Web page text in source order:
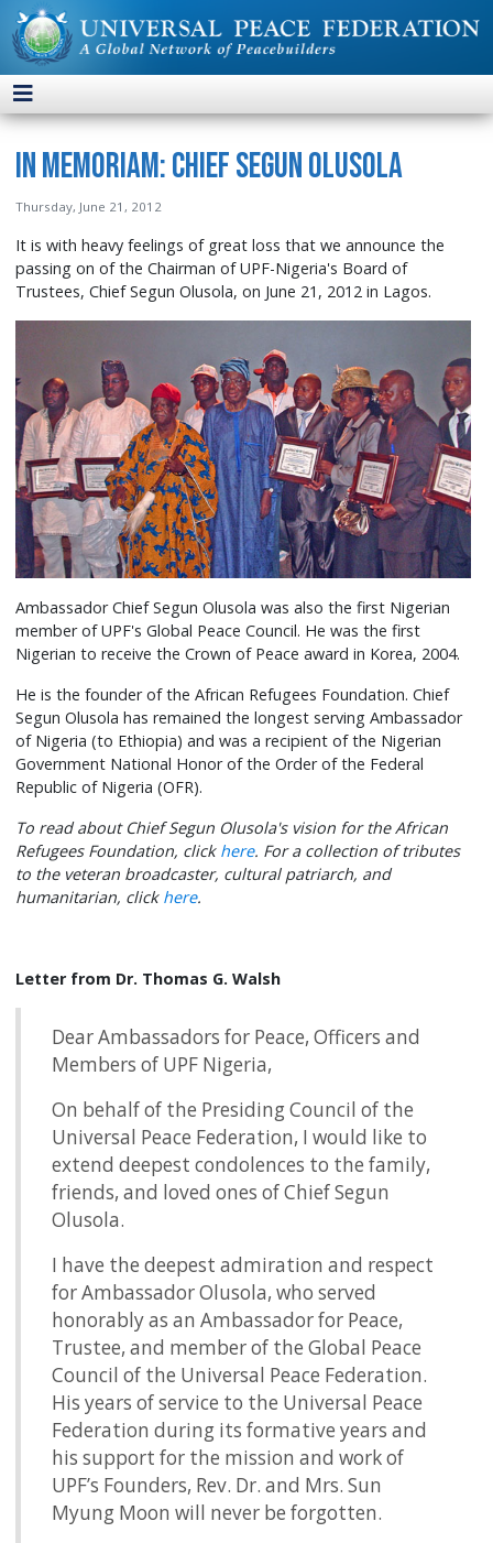
In Memoriam: Chief Segun Olusola
Thursday, June 21, 2012
It is with heavy feelings of great loss that we announce the
passing on of the Chairman of UPF-Nigeria's Board of
Trustees, Chief Segun Olusola, on June 21, 2012 in Lagos.
Ambassador Chief Segun Olusola was also the first Nigerian
member of UPF's Global Peace Council. He was the first
Nigerian to receive the Crown of Peace award in Korea, 2004.
He is the founder of the African Refugees Foundation. Chief
Segun Olusola has remained the longest serving Ambassador
of Nigeria (to Ethiopia) and was a recipient of the Nigerian
Government National Honor of the Order of the Federal
Republic of Nigeria (OFR).
To read about Chief Segun Olusola's vision for the African
Refugees Foundation, click here. For a collection of tributes
to the veteran broadcaster, cultural patriarch, and
humanitarian, click here.
Letter from Dr. Thomas G. Walsh
Dear Ambassadors for Peace, Officers and
Members of UPF Nigeria,
On behalf of the Presiding Council of the
Universal Peace Federation, I would like to
extend deepest condolences to the family,
friends, and loved ones of Chief Segun
Olusola.
I have the deepest admiration and respect
for Ambassador Olusola, who served
honorably as an Ambassador for Peace,
Trustee, and member of the Global Peace
Council of the Universal Peace Federation.
His years of service to the Universal Peace
Federation during its formative years and
his support for the mission and work of
UPF’s Founders, Rev. Dr. and Mrs. Sun
Myung Moon will never be forgotten.